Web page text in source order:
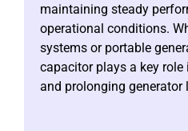
maintaining steady
operational conditions.
systems or portable
capacitor plays a key
and prolonging generator